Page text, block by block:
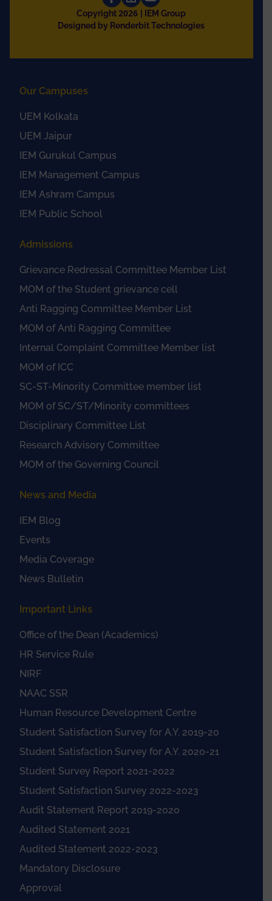
Copyright2026
| IEM Group
Designed by Renderbit Technologies
Our Campuses
UEM Kolkata
UEM Jaipur
IEM Gurukul Campus
IEM Management Campus
IEM Ashram Campus
IEM Public School
Admissions
Grievance Redressal Committee Member List
MOM of the Student grievance cell
Anti Ragging Committee Member List
MOM of Anti Ragging Committee
Internal Complaint Committee Member list
MOM of ICC
SC-ST-Minority Committee member list
MOM of SC/ST/Minority committees
Disciplinary Committee List
Research Advisory Committee
MOM of the Governing Council
News and Media
IEM Blog
Events
Media Coverage
News Bulletin
Important Links
Office of the Dean (Academics)
HR Service Rule
NIRF
NAAC SSR
Human Resource Development Centre
Student Satisfaction Survey for A.Y. 2019-20
Student Satisfaction Survey for A.Y. 2020-21
Student Survey Report 2021-2022
Student Satisfaction Survey 2022-2023
Audit Statement Report 2019-2020
Audited Statement 2021
Audited Statement 2022-2023
Mandatory Disclosure
Approval